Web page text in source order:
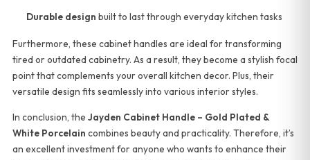
Durable design built to last through everyday kitchen tasks
Furthermore, these cabinet handles are ideal for transforming
tired or outdated cabinetry. As a result, they become a stylish focal
point that complements your overall kitchen decor. Plus, their
versatile design fits seamlessly into various interior styles.
In conclusion, the Jayden Cabinet Handle – Gold Plated &
White Porcelain combines beauty and practicality. Therefore, it’s
an excellent investment for anyone who wants to enhance their